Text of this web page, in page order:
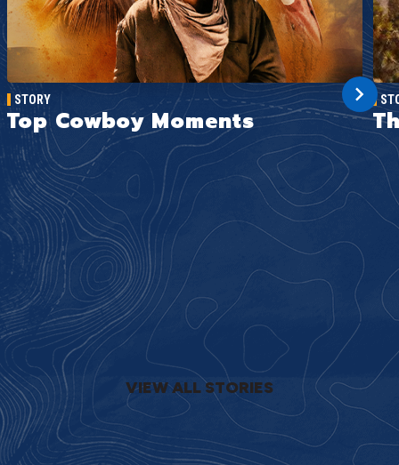
STORY
Top Cowboy Moments
VIEW ALL STORIES